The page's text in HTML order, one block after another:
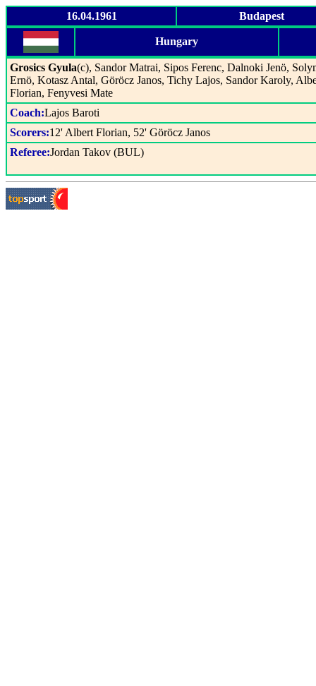
16.04.1961 Budapest
Hungary
Grosics Gyula(c), Sandor Matrai, Sipos Ferenc, Dalnoki Jenö,
Ernö, Kotasz Antal, Göröcz Janos, Tichy Lajos, Sandor Karoly,
Florian, Fenyvesi Mate
Coach:Lajos Baroti
Scorers:12' Albert Florian, 52' Göröcz Janos
Referee:Jordan Takov (BUL)